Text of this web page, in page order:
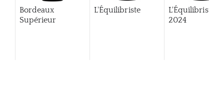
Bordeaux
Supérieur
L'Équilibriste
L'Équilibriste
2024